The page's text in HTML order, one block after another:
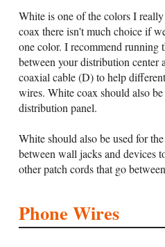
White is one of the colors I
coax there isn't much choice if
one color. I recommend
between your distribution
coaxial cable (D) to help
wires. White coax should also
distribution panel.
White should also be used for
between wall jacks and devices
other patch cords that go
Phone Wires